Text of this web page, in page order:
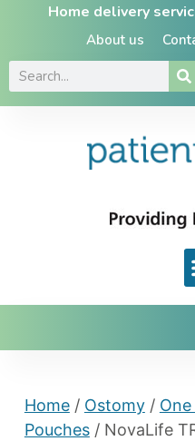
Home delivery
About us
Home/ Ostomy/
Pouches/ NovaLife